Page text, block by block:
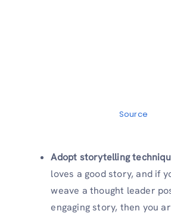
Source
Adopt storytelling
loves a good story, and if
weave a thought leader
engaging story, then you